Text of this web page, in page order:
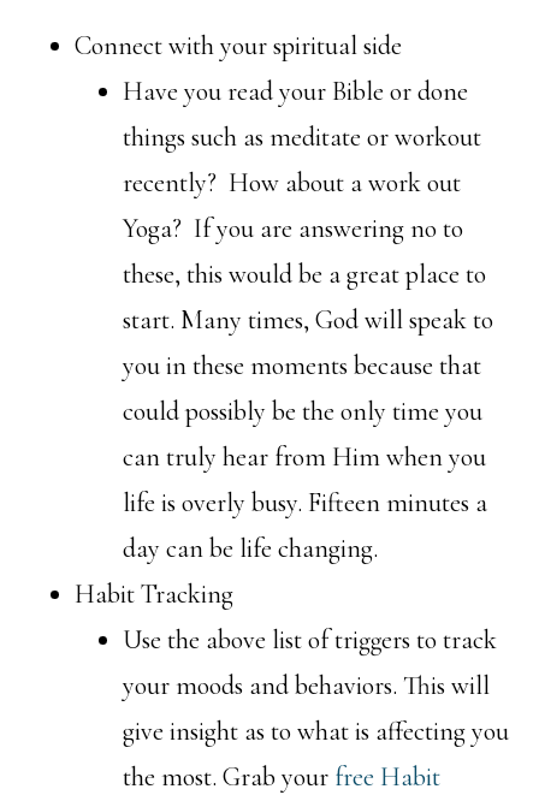
Connect with your spiritual side
Have you read your Bible or done
things such as meditate or workout
recently? How about a work out
Yoga? If you are answering no to
these, this would be a great place to
start. Many times, God will speak to
you in these moments because that
could possibly be the only time you
can truly hear from Him when you
life is overly busy. Fifteen minutes a
day can be life changing.
Habit Tracking
Use the above list of triggers to track
your moods and behaviors. This will
give insight as to what is affecting you
the most. Grab your free Habit